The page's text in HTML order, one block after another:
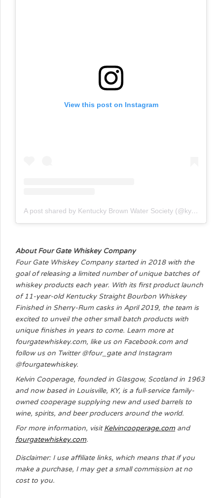
View this post on Instagram
A post shared by Kentucky Brown Water Society (@kybrownwatersociety)
About Four Gate Whiskey Company
Four Gate Whiskey Company started in 2018 with the
goal of releasing a limited number of unique batches of
whiskey products each year. With its first product launch
of 11-year-old Kentucky Straight Bourbon Whiskey
Finished in Sherry-Rum casks in April 2019, the team is
excited to unveil the other small batch products with
unique finishes in years to come. Learn more at
fourgatewhiskey.com, like us on Facebook.com and
follow us on Twitter @four_gate and Instagram
@fourgatewhiskey.
Kelvin Cooperage, founded in Glasgow, Scotland in 1963
and now based in Louisville, KY, is a full-service family-
owned cooperage supplying new and used barrels to
wine, spirits, and beer producers around the world.
For more information, visitKelvincooperage.com and
fourgatewhiskey.com.
Disclaimer: I use affiliate links, which means that if you
make a purchase, I may get a small commission at no
cost to you.